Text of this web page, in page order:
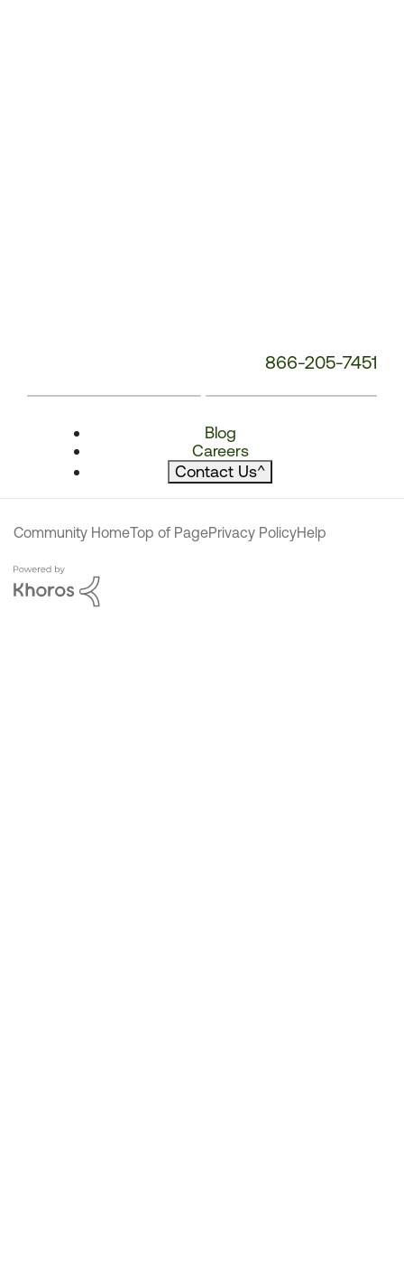
866-205-7451
Blog
Careers
Contact Us^
Community HomeTop of PagePrivacy PolicyHelp